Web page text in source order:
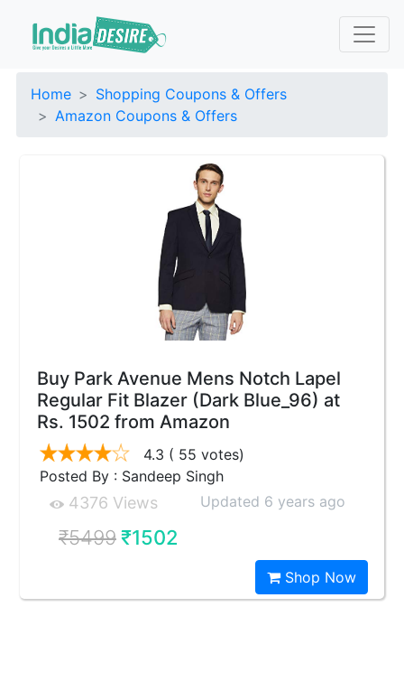
Home
Shopping Coupons & Offers
Amazon Coupons & Offers
Buy Park Avenue Mens Notch Lapel
Regular Fit Blazer (Dark Blue_96) at
Rs. 1502 from Amazon
4.3 ( 55 votes)
Posted By : Sandeep Singh
4376 Views Updated 6 years ago
₹5499₹1502
Shop Now